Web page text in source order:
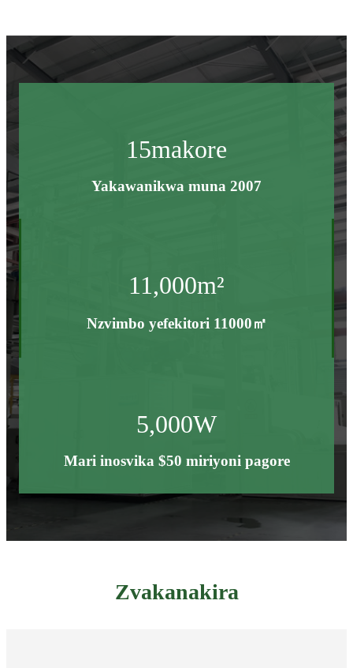
15makore
Yakawanikwa muna 2007
11,000m²
Nzvimbo yefekitori 11000㎡
5,000W
Mari inosvika $50 miriyoni pagore
Zvakanakira